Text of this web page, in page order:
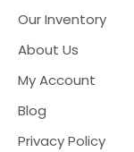
Our Inventory
About Us
My Account
Blog
Privacy Policy